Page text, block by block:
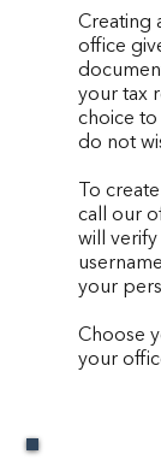
Creating
office
your tax
choice
do not
To
call our
will
your
Choose
your